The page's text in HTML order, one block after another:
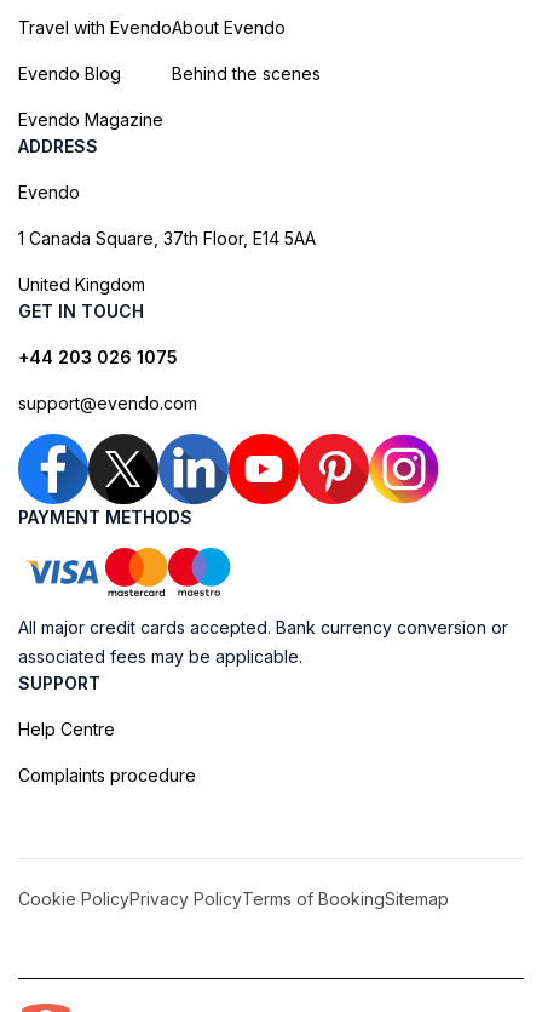
Travel with Evendo
Evendo Blog
Evendo Magazine
About Evendo
Behind the scenes
ADDRESS
Evendo
1 Canada Square, 37th Floor, E14 5AA
United Kingdom
GET IN TOUCH
+44 203 026 1075
support@evendo.com
PAYMENT METHODS
All major credit cards accepted. Bank currency conversion or
associated fees may be applicable.
SUPPORT
Help Centre
Complaints procedure
Cookie PolicyPrivacy PolicyTerms of BookingSitemap